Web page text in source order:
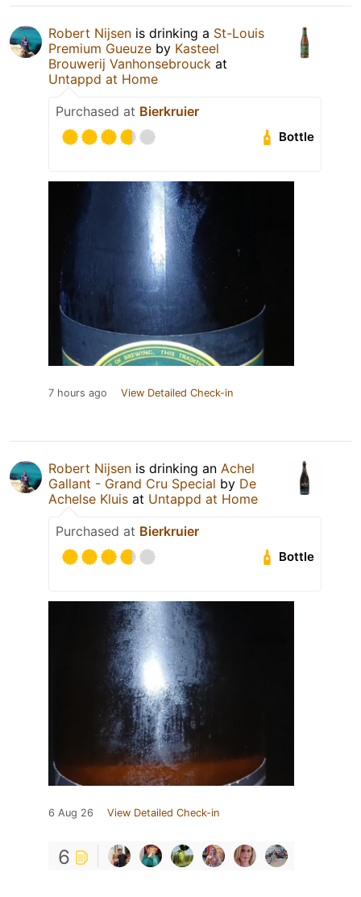
Robert Nijsen is drinking a St-Louis
Premium Gueuze by Kasteel
Brouwerij Vanhonsebrouck at
Untappd at Home
Purchased at Bierkruier
Bottle
7 hours ago View Detailed Check-in
Robert Nijsen is drinking an Achel
Gallant - Grand Cru Special by De
Achelse Kluis at Untappd at Home
Purchased at Bierkruier
Bottle
6 Aug 26 View Detailed Check-in
6